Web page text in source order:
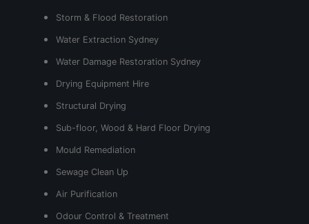
Storm & Flood Restoration
Water Extraction Sydney
Water Damage Restoration Sydney
Drying Equipment Hire
Structural Drying
Sub-floor, Wood & Hard Floor Drying
Mould Remediation
Sewage Clean Up
Air Purification
Odour Control & Treatment